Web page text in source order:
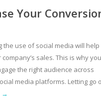
Your
the use of social media will help
sales. This is why you
the right audience across
media platforms. Letting go
→